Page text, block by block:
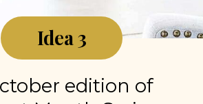
edition of
Idea 3